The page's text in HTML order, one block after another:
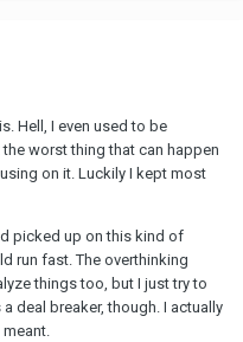
Hell, I even used to be
worst thing that can happen
on it. Luckily I kept most
picked up on this kind of
run fast. The overthinking
things too, but I just try to
deal breaker, though. I actually